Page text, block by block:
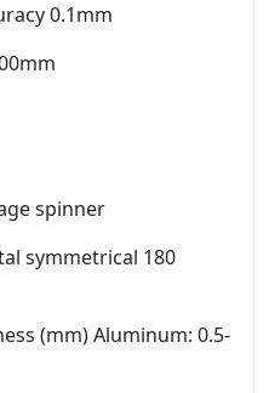
0.1mm
spinner
symmetrical 180
(mm) Aluminum: 0.5-